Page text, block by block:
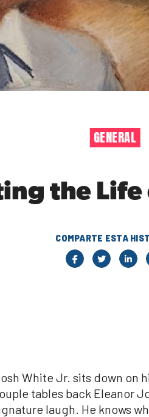
GENERAL
the Life
COMPARTE ESTA
White Jr. sits down on
tables back Eleanor
laugh. He knows